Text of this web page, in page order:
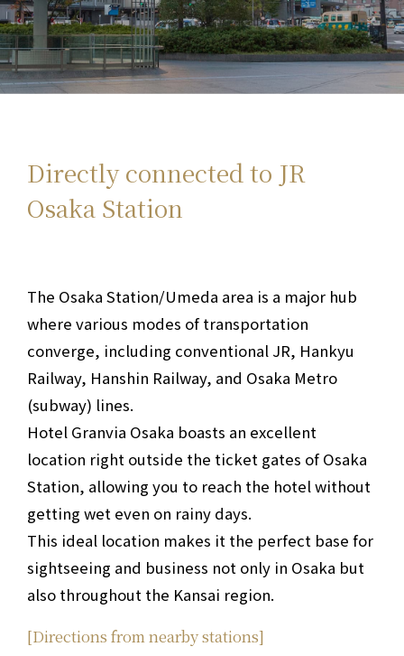
Directly connected to JR
Osaka Station
The Osaka Station/Umeda area is a major hub
where various modes of transportation
converge, including conventional JR, Hankyu
Railway, Hanshin Railway, and Osaka Metro
(subway) lines.
Hotel Granvia Osaka boasts an excellent
location right outside the ticket gates of Osaka
Station, allowing you to reach the hotel without
getting wet even on rainy days.
This ideal location makes it the perfect base for
sightseeing and business not only in Osaka but
also throughout the Kansai region.
[Directions from nearby stations]